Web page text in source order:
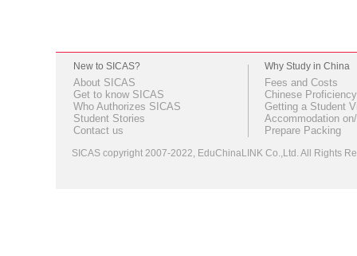
New to SICAS?
About SICAS
Get to know SICAS
Who Authorizes SICAS
Student Stories
Contact us
Why Study in China
Fees and Costs
Chinese
Getting a Student
Accommodation
Prepare Packing
SICAS copyright 2007-2022, EduChinaLINK Co.,Ltd. All Rights